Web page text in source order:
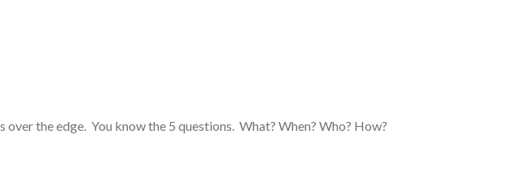
the edge. You know the 5 questions. What? When? Who? How?